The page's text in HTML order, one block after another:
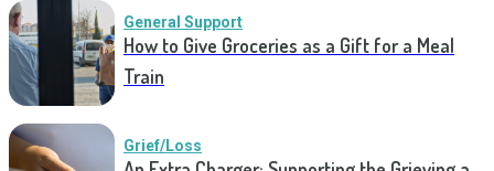
General Support
How to Give Groceries as a Gift for a Meal
Train
Grief/Loss